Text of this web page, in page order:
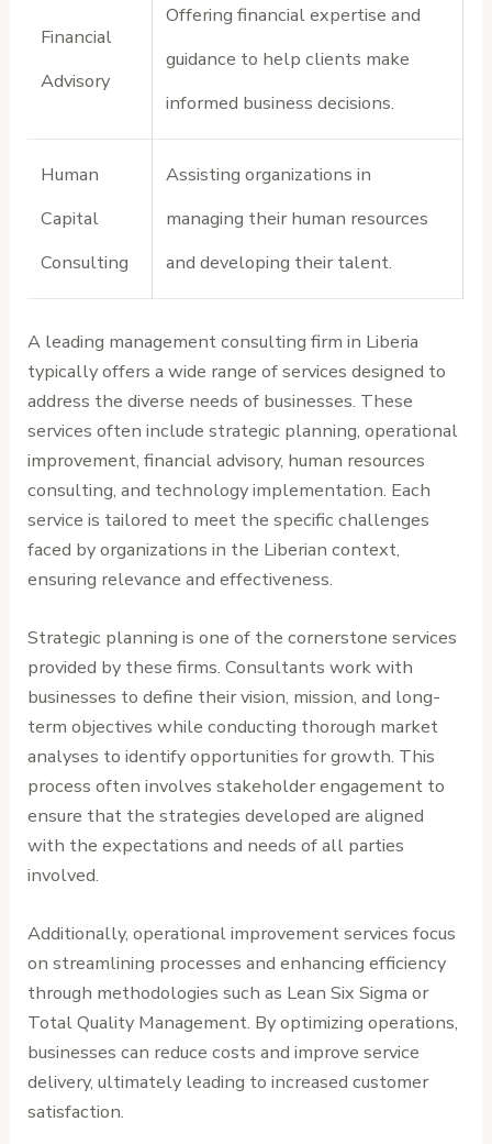
Financial
Advisory
Offering financial expertise and
guidance to help clients make
informed business decisions.
Human
Capital
Consulting
Assisting organizations in
managing their human resources
and developing their talent.
A leading management consulting firm in Liberia
typically offers a wide range of services designed to
address the diverse needs of businesses. These
services often include strategic planning, operational
improvement, financial advisory, human resources
consulting, and technology implementation. Each
service is tailored to meet the specific challenges
faced by organizations in the Liberian context,
ensuring relevance and effectiveness.
Strategic planning is one of the cornerstone services
provided by these firms. Consultants work with
businesses to define their vision, mission, and long-
term objectives while conducting thorough market
analyses to identify opportunities for growth. This
process often involves stakeholder engagement to
ensure that the strategies developed are aligned
with the expectations and needs of all parties
involved.
Additionally, operational improvement services focus
on streamlining processes and enhancing efficiency
through methodologies such as Lean Six Sigma or
Total Quality Management. By optimizing operations,
businesses can reduce costs and improve service
delivery, ultimately leading to increased customer
satisfaction.